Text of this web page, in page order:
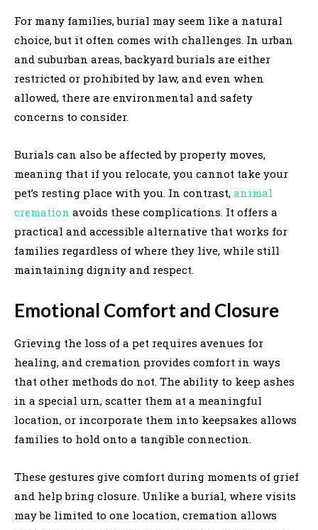
For many families, burial may seem like a natural
choice, but it often comes with challenges. In urban
and suburban areas, backyard burials are either
restricted or prohibited by law, and even when
allowed, there are environmental and safety
concerns to consider.
Burials can also be affected by property moves,
meaning that if you relocate, you cannot take your
pet’s resting place with you. In contrast, animal
cremation avoids these complications. It offers a
practical and accessible alternative that works for
families regardless of where they live, while still
maintaining dignity and respect.
Emotional Comfort and Closure
Grieving the loss of a pet requires avenues for
healing, and cremation provides comfort in ways
that other methods do not. The ability to keep ashes
in a special urn, scatter them at a meaningful
location, or incorporate them into keepsakes allows
families to hold onto a tangible connection.
These gestures give comfort during moments of grief
and help bring closure. Unlike a burial, where visits
may be limited to one location, cremation allows